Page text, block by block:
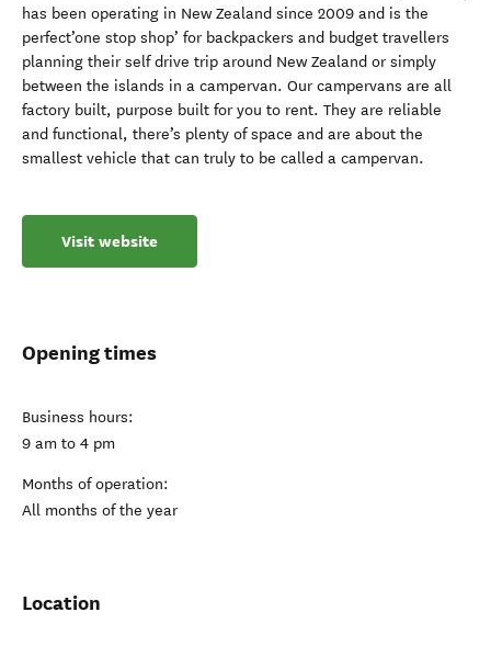
has been operating in New Zealand since 2009 and is the
perfect’one stop shop’ for backpackers and budget travellers
planning their self drive trip around New Zealand or simply
between the islands in a campervan. Our campervans are all
factory built, purpose built for you to rent. They are reliable
and functional, there’s plenty of space and are about the
smallest vehicle that can truly to be called a campervan.
Visit website
Opening times
Business hours:
9 am to 4 pm
Months of operation:
All months of the year
Location